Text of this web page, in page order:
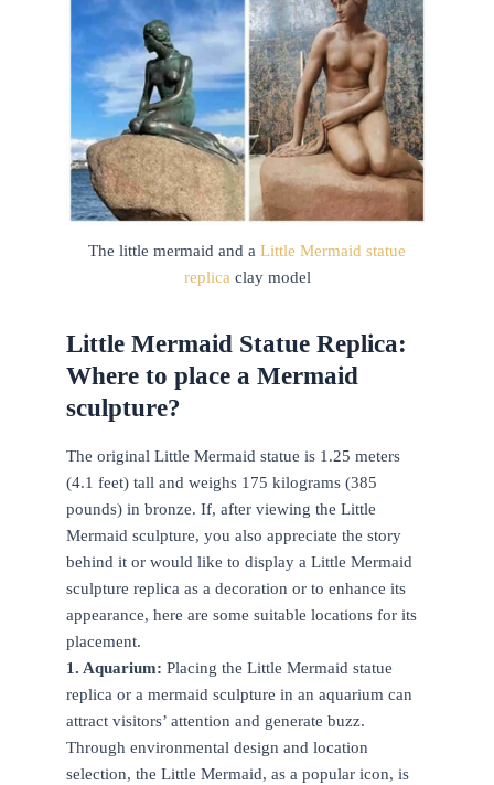
The little mermaid and a Little Mermaid statue
replicaclay model
Little Mermaid Statue Replica:
Where to place a Mermaid
sculpture?
The original Little Mermaid statue is 1.25 meters
(4.1 feet) tall and weighs 175 kilograms (385
pounds) in bronze. If, after viewing the Little
Mermaid sculpture, you also appreciate the story
behind it or would like to display a Little Mermaid
sculpture replica as a decoration or to enhance its
appearance, here are some suitable locations for its
placement.
1. Aquarium: Placing the Little Mermaid statue
replica or a mermaid sculpture in an aquarium can
attract visitors’ attention and generate buzz.
Through environmental design and location
selection, the Little Mermaid, as a popular icon, is